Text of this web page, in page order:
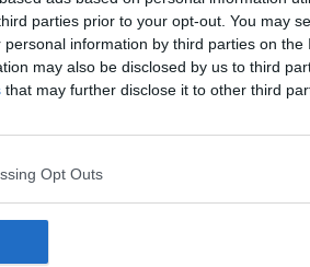
parties prior to your opt-out. You may
information by third parties on the
may also be disclosed by us to third
that may further disclose it to other third
Opt Outs
Image: Belga News Agency / Alamy